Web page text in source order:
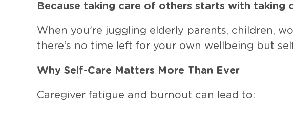
Because taking care of others starts with taking
When you’re juggling elderly parents, children,
there’s no time left for your own wellbeing but
Why Self-Care Matters More Than Ever
Caregiver fatigue and burnout can lead to: